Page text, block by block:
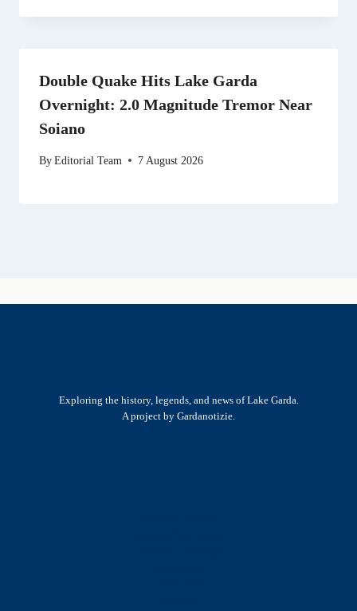
Double Quake Hits Lake Garda
Overnight: 2.0 Magnitude Tremor Near
Soiano
ByEditorial Team 7 August 2026
Exploring the history, legends, and news of Lake Garda.
A project by Gardanotizie.